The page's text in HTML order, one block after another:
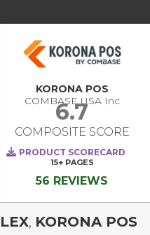
KORONA POS
COMBASE USA Inc
6.7
COMPOSITE SCORE
PRODUCT SCORECARD
15+ PAGES
56 REVIEWS
, KORONA POS